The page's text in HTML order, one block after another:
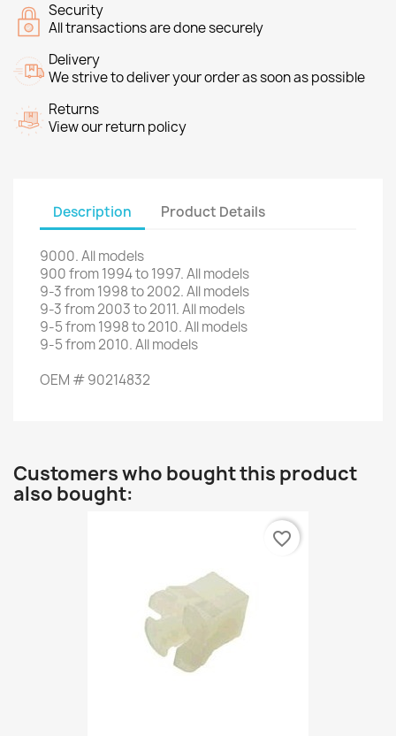
Security
All transactions are done securely
Delivery
We strive to deliver your order as soon as possible
Returns
View our return policy
Description Product Details
9000.All models
900from1994to1997.All models
9-3from1998to2002. Allmodels
9-3from2003to2011. Allmodels
9-5from1998to2010. Allmodels
9-5from2010.All models
OEM #90214832
Customers who bought this product
also bought:
favorite_border